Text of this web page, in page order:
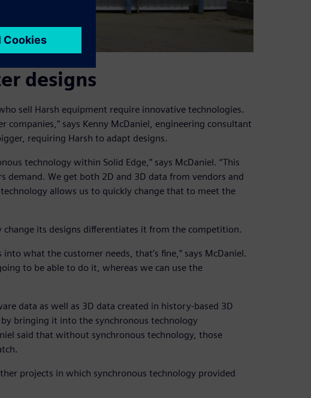
designs
sell Harsh equipment require innovative technologies.
companies,” says Kenny McDaniel, engineering consultant
requiring Harsh to adapt designs.
technology within Solid Edge,” says McDaniel. “This
demand. We get both 2D and 3D data from vendors and
allows us to quickly change that to meet the
change its designs differentiates it from the competition.
what the customer needs, that’s fine,” says McDaniel.
to be able to do it, whereas we can use the
data as well as 3D data created in history-based 3D
bringing it into the synchronous technology
said that without synchronous technology, those
projects in which synchronous technology provided